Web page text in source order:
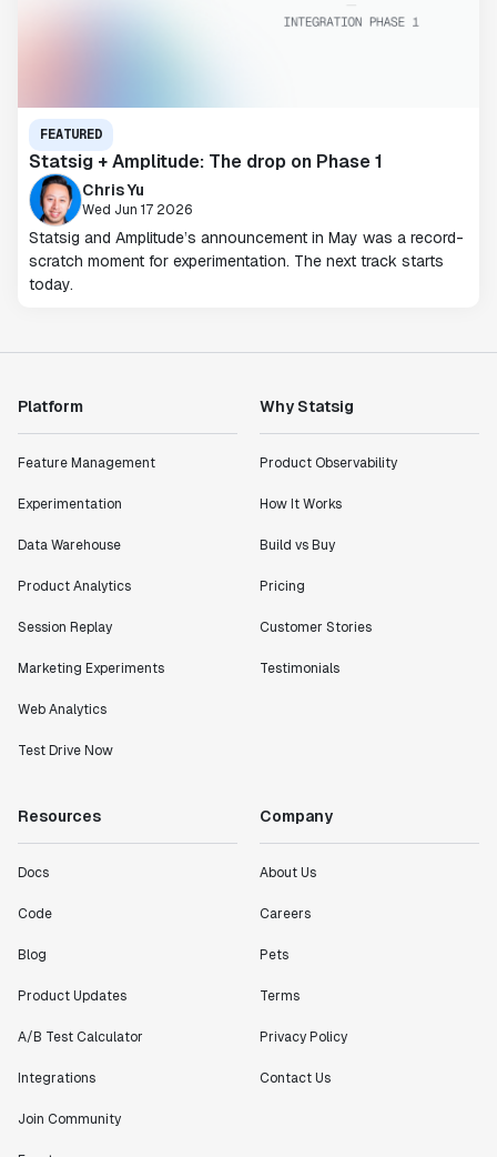
FEATURED
Statsig + Amplitude: The drop on Phase 1
Chris Yu
Wed Jun 17 2026
Statsig and Amplitude’s announcement in May was a record-
scratch moment for experimentation. The next track starts
today.
Platform
Feature Management
Experimentation
Data Warehouse
Product Analytics
Session Replay
Marketing Experiments
Web Analytics
Test Drive Now
Why Statsig
Product Observability
How It Works
Build vs Buy
Pricing
Customer Stories
Testimonials
Resources
Docs
Code
Blog
Product Updates
A/B Test Calculator
Integrations
Join Community
Company
About Us
Careers
Pets
Terms
Privacy Policy
Contact Us